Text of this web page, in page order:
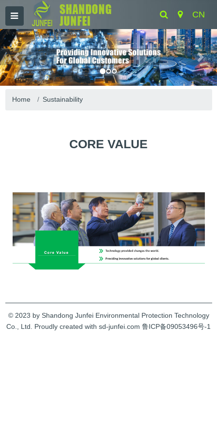
CN
Home Sustainability
CORE VALUE
© 2023 by Shandong Junfei Environmental Protection Technology
Co., Ltd. Proudly created with sd-junfei.com 鲁ICP备09053496号-1